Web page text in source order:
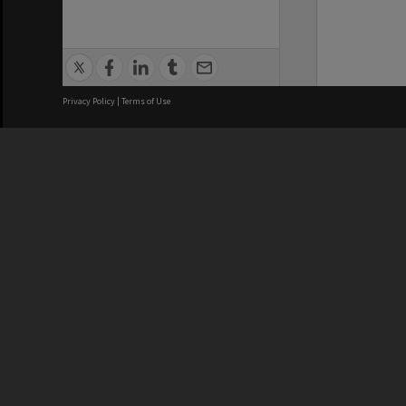
Privacy Policy | Terms of Use